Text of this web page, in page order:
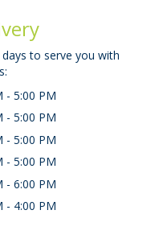
to serve you with
- 5:00 PM
- 5:00 PM
- 5:00 PM
- 5:00 PM
- 6:00 PM
- 4:00 PM